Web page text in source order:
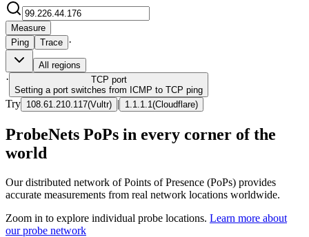
Measure
Ping
Trace ·
All regions
· TCP port
Setting a port switches from ICMP to TCP ping
Try 108.61.210.117(Vultr) | 1.1.1.1 (Cloudflare)
ProbeNets PoPs in every corner of the
world
Our distributed network of Points of Presence (PoPs) provides
accurate measurements from real network locations worldwide.
Zoom in to explore individual probe locations. Learn more about
our probe network